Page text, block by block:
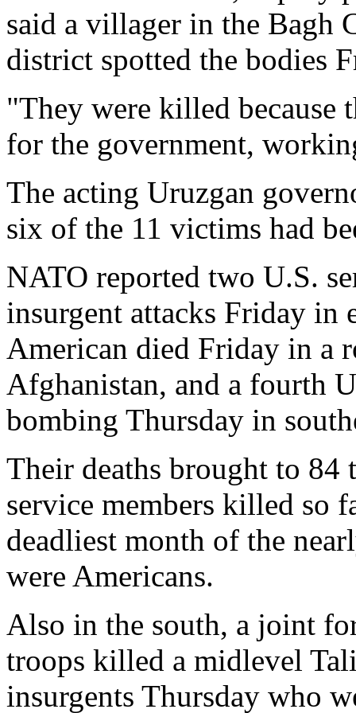
said a villager in the Bagh
district spotted the bodies
"They were killed because
for the government,
The acting Uruzgan
six of the 11 victims had
NATO reported two U.S.
insurgent attacks Friday in
American died Friday in a
Afghanistan, and a fourth
bombing Thursday in
Their deaths brought to
service members killed so
deadliest month of the
were Americans.
Also in the south, a joint
troops killed a midlevel
insurgents Thursday who